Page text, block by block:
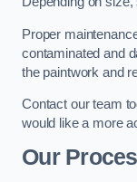
Proper
contaminated and
the paintwork and
Contact our team
would like a more
Our